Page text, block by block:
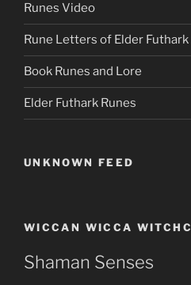
Runes Video
Rune Letters of Elder Futhark
Book Runes and Lore
Elder Futhark Runes
UNKNOWN FEED
WICCAN WICCA
Shaman Senses